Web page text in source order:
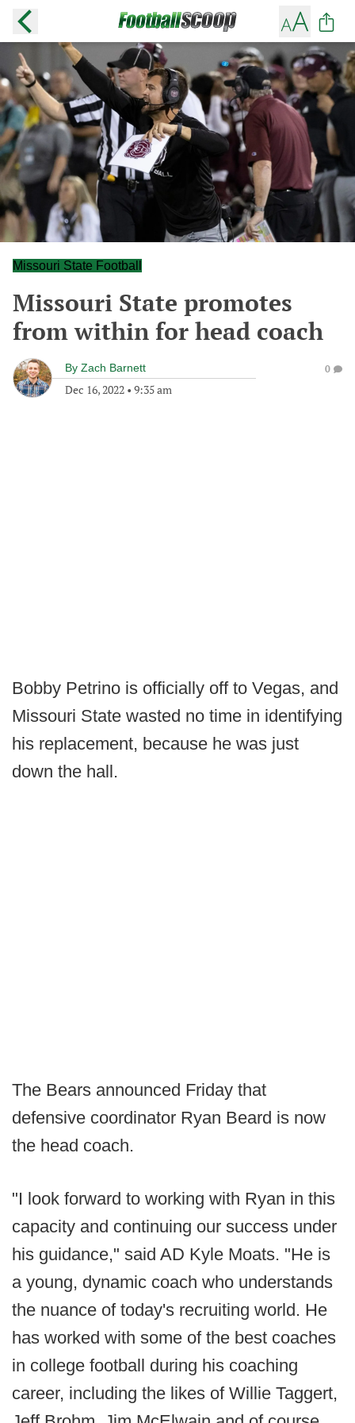
Missouri State Football
Missouri State promotes
from within for head coach
By Zach Barnett
Dec 16, 2022 • 9:35 am
0
Bobby Petrino is officially off to Vegas, and
Missouri State wasted no time in identifying
his replacement, because he was just
down the hall.
The Bears announced Friday that
defensive coordinator Ryan Beard is now
the head coach.
"I look forward to working with Ryan in this
capacity and continuing our success under
his guidance," said AD Kyle Moats. "He is
a young, dynamic coach who understands
the nuance of today's recruiting world. He
has worked with some of the best coaches
in college football during his coaching
career, including the likes of Willie Taggert,